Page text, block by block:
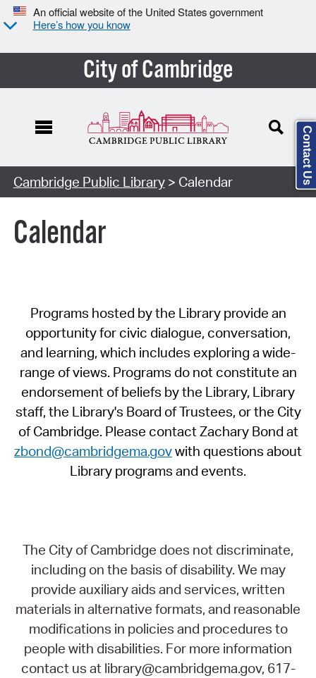
An official website of the United States government
Here’s how you know
City of Cambridge
Cambridge Public Library> Calendar
Calendar
Programs hosted by the Library provide an
opportunity for civic dialogue, conversation,
and learning, which includes exploring a wide-
range of views. Programs do not constitute an
endorsement of beliefs by the Library, Library
staff, the Library's Board of Trustees, or the City
of Cambridge. Please contact Zachary Bond at
zbond@cambridgema.govwith questions about
Library programs and events.
The City of Cambridge does not discriminate,
including on the basis of disability. We may
provide auxiliary aids and services, written
materials in alternative formats, and reasonable
modifications in policies and procedures to
people with disabilities. For more information
contact us at library@cambridgema.gov, 617-
Contact Us